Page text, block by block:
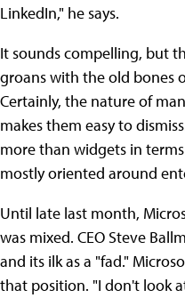
LinkedIn," he says.
It sounds compelling, but
groans with the old bones
Certainly, the nature of
makes them easy to
more than widgets in
mostly oriented around
Until late last month,
was mixed. CEO Steve
and its ilk as a "fad."
that position. "I don't look